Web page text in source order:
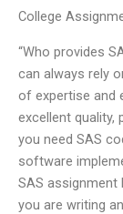
College
“Who provides
can always rely
of expertise and
excellent quality,
you need SAS
software
SAS assignment
you are writing